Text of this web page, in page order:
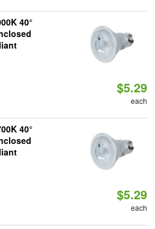
40°
$5.29
each
40°
$5.29
each